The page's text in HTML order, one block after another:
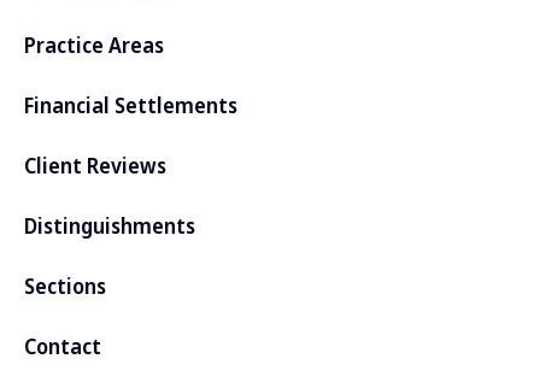
Practice Areas
Financial Settlements
Client Reviews
Distinguishments
Sections
Contact